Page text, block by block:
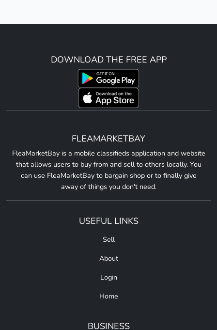
DOWNLOAD THE FREE APP
FLEAMARKETBAY
FleaMarketBay is a mobile classifieds application and website
that allows users to buy from and sell to others locally. You
can use FleaMarketBay to bargain shop or to finally give
away of things you don't need.
USEFUL LINKS
Sell
About
Login
Home
BUSINESS